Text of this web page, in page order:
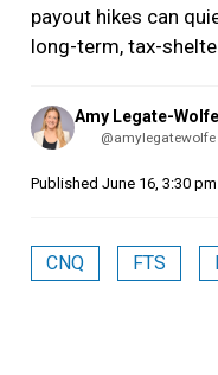
payout hikes can
long-term, tax-
Posted
by
Amy Legate-Wolfe
@amylegatewolfe
Published June 16, 3:30 pm
CNQ FTS